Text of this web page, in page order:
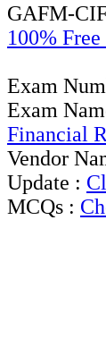
GAFM-
100%
Exam
Exam
Financial
Vendor
Update :
MCQs :